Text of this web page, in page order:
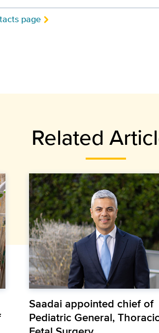
page
Related
Saadai appointed chief of
Pediatric General,